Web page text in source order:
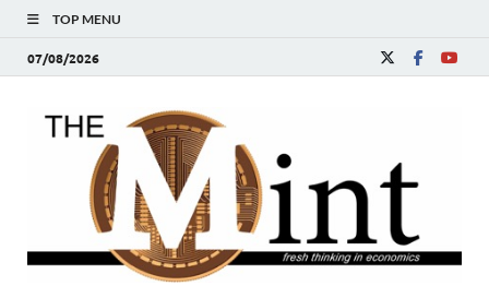
TOP MENU
07/08/2026